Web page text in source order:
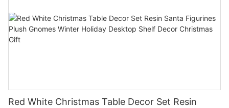
Red White Christmas Table Decor Set Resin